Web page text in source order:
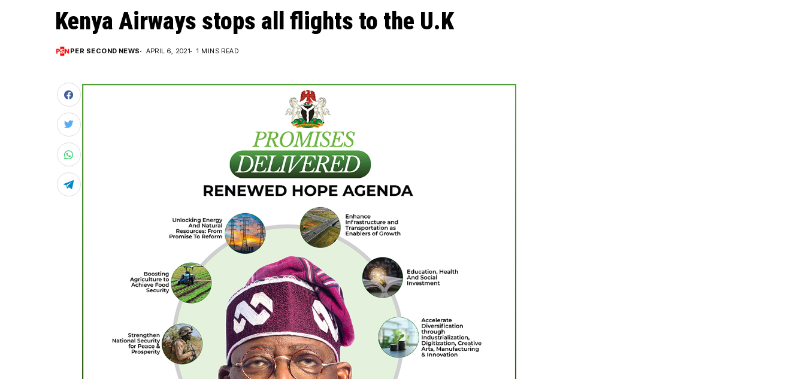
Kenya Airways stops all flights to the U.K
PER SECOND NEWS APRIL 6, 2021 1 MINS READ